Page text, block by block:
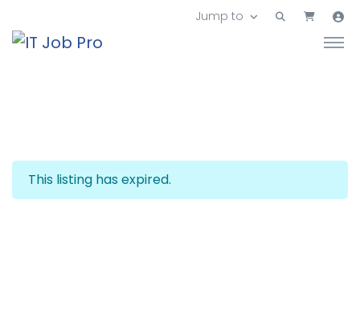
Jump to
This listing has expired.